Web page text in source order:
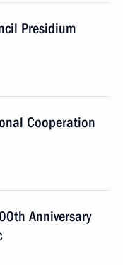
Presidium
Cooperation
Anniversary